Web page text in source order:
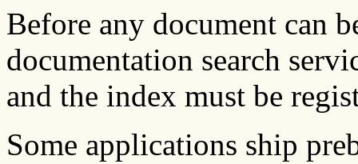
Before any document can
documentation search
and the index must be
Some applications ship